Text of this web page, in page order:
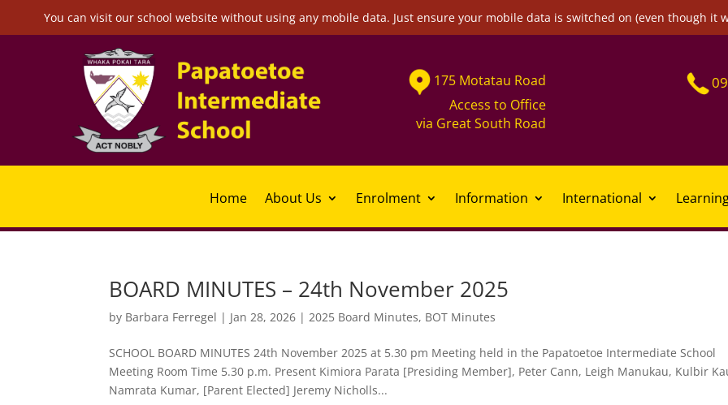
You can visit our school website without using any mobile data. Just ensure your mobile data is switched on (even though it
175 Motatau Road
Access to Office
via Great South Road
Home About Us Enrolment Information International
BOARD MINUTES – 24th November 2025
by Barbara Ferregel | Jan 28, 2026 |2025 Board Minutes, BOT Minutes
SCHOOL BOARD MINUTES 24th November 2025 at 5.30 pm Meeting held in the Papatoetoe Intermediate School
Meeting Room Time 5.30 p.m. Present Kimiora Parata [Presiding Member], Peter Cann, Leigh Manukau, Kulbir
Namrata Kumar, [Parent Elected] Jeremy Nicholls...